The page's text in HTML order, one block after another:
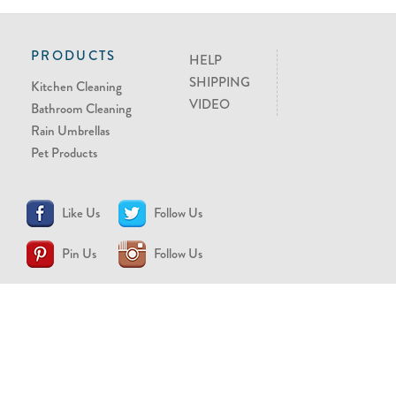
PRODUCTS
Kitchen Cleaning
Bathroom Cleaning
Rain Umbrellas
Pet Products
HELP
SHIPPING
VIDEO
Like Us Follow Us
Pin Us Follow Us